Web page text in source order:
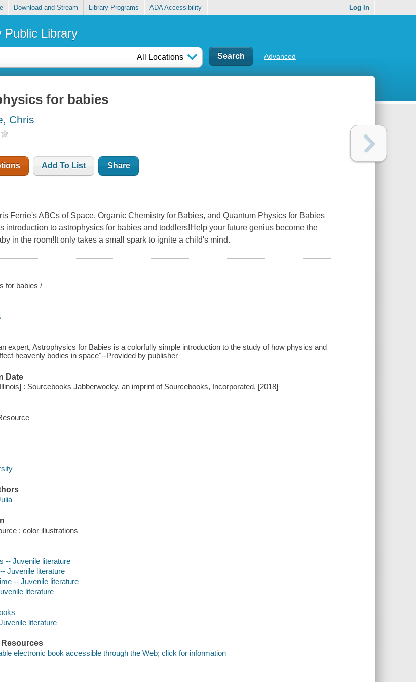
Download and Stream Library Programs ADA Accessibility Log In
Public Library
All Locations Advanced
for babies
Chris
Add To List Share
Ferrie's ABCs of Space, Organic Chemistry for Babies, and Quantum Physics for Babies
introduction to astrophysics for babies and toddlers!Help your future genius become the
in the room!It only takes a small spark to ignite a child's mind.
for babies /
expert, Astrophysics for Babies is a colorfully simple introduction to the study of how physics and
heavenly bodies in space"--Provided by publisher
Date
: Sourcebooks Jabberwocky, an imprint of Sourcebooks, Incorporated, [2018]
: color illustrations
-- Juvenile literature
Juvenile literature
-- Juvenile literature
literature
literature
electronic book accessible through the Web; click for information